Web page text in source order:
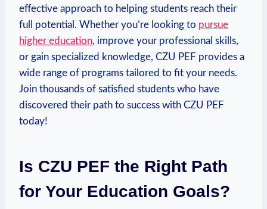
effective approach to helping students reach their
full potential. Whether you’re looking to pursue
higher education, improve your professional skills,
or gain specialized knowledge, CZU PEF ‌provides a
wide range of programs tailored⁢ to fit your needs.
Join ⁢thousands of satisfied⁤ students who have
discovered their path to success with CZU PEF
today!
Is CZU PEF the Right Path
for Your⁢ Education Goals?